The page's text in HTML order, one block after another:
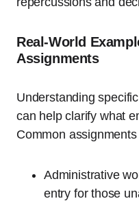
Real-World
Assignments
Understanding
can help clarify what
Common
Administrative
entry for those